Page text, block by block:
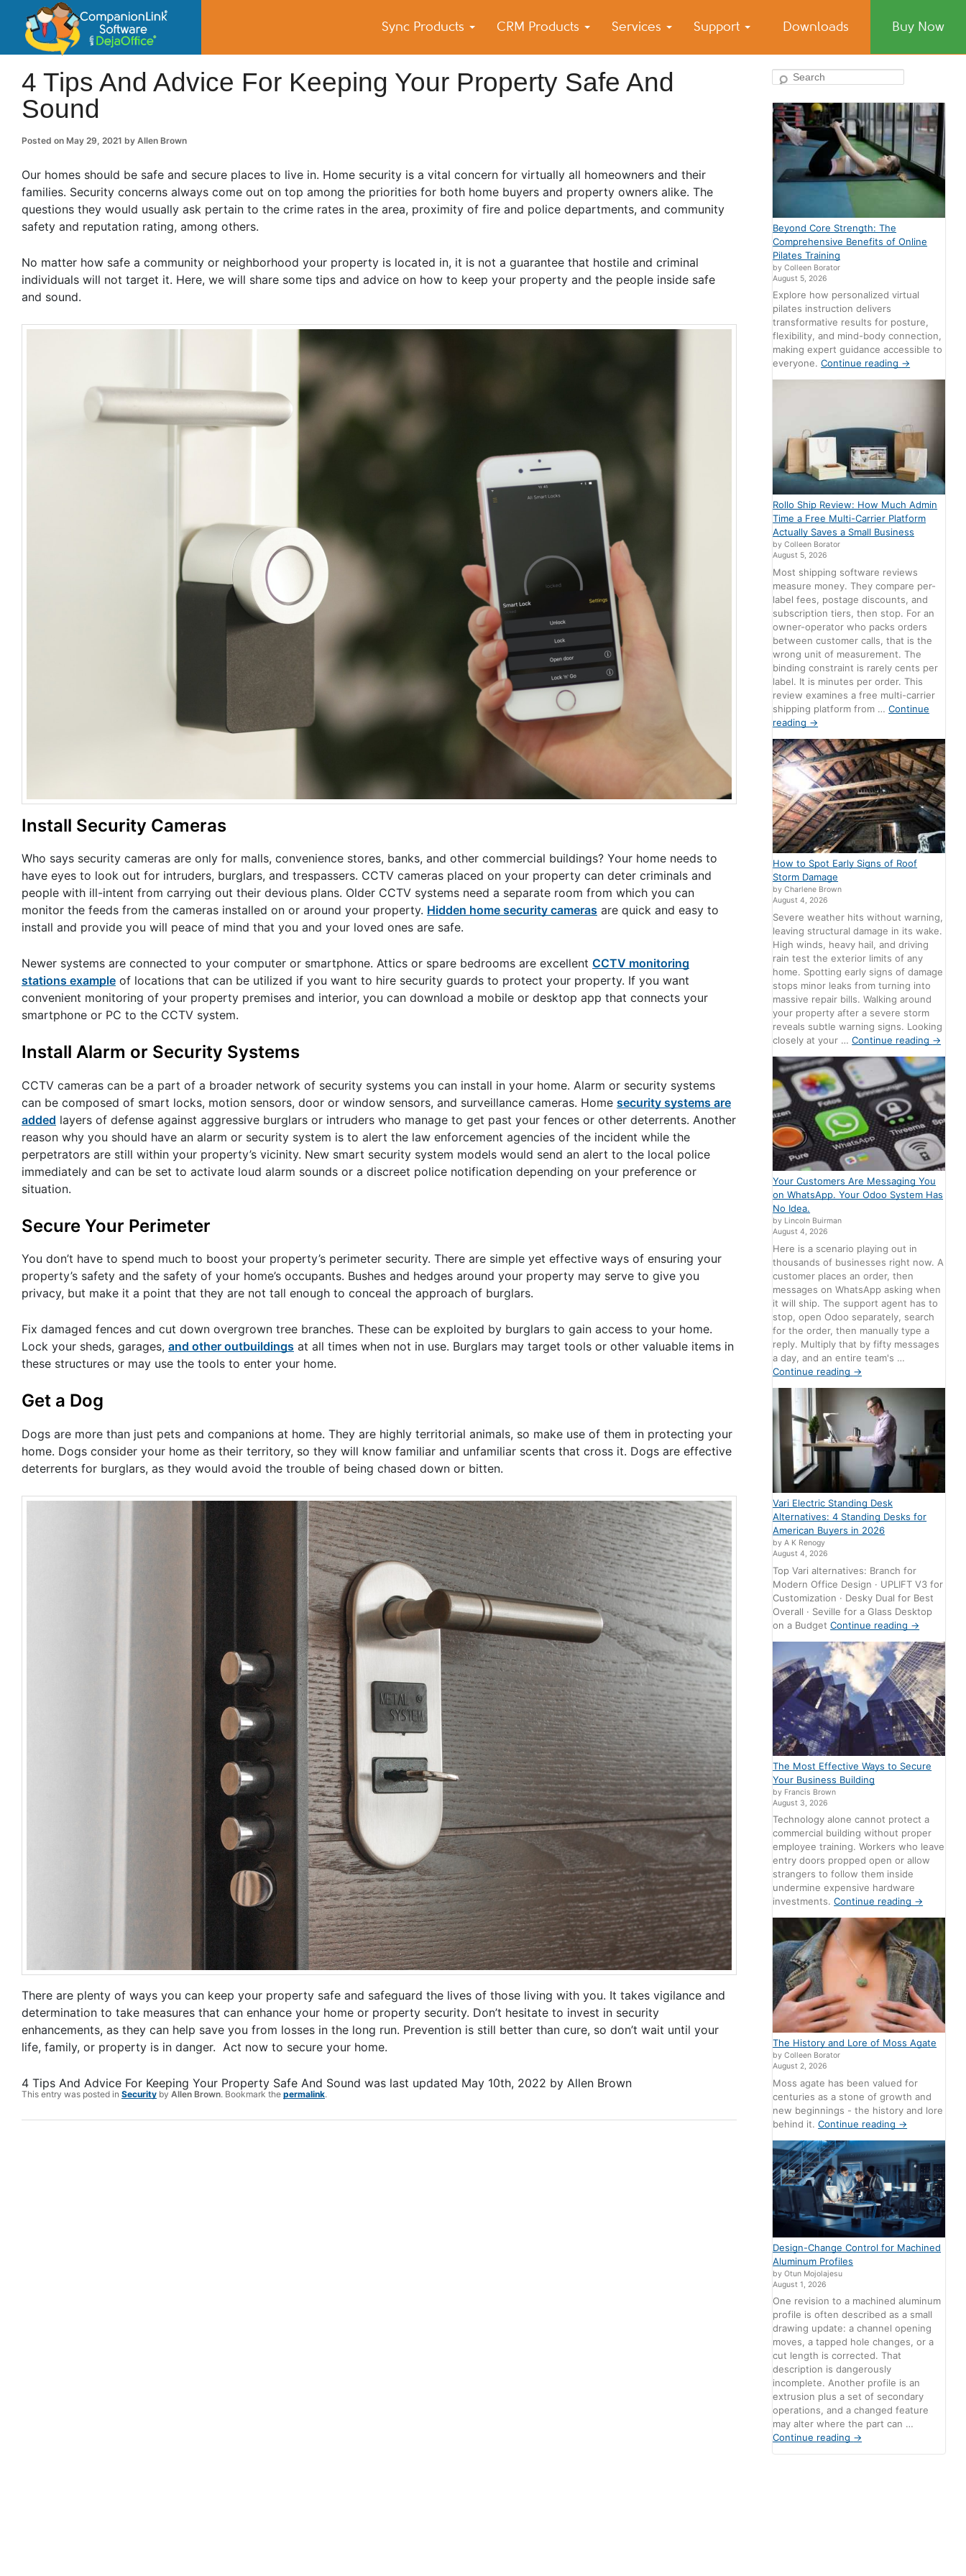
Sync Products CRM Products Services Support Downloads Buy Now
CompanionLink Blog
Small Business Productivity, Tools and Tips – Android and iPhone Sync
4 Tips And Advice For Keeping Your Property Safe And
Sound
Posted on May 29, 2021 by Allen Brown
Our homes should be safe and secure places to live in. Home security is a vital concern for virtually all homeowners and their
families. Security concerns always come out on top among the priorities for both home buyers and property owners alike. The
questions they would usually ask pertain to the crime rates in the area, proximity of fire and police departments, and community
safety and reputation rating, among others.
No matter how safe a community or neighborhood your property is located in, it is not a guarantee that hostile and criminal
individuals will not target it. Here, we will share some tips and advice on how to keep your property and the people inside safe
and sound.
Install Security Cameras
Who says security cameras are only for malls, convenience stores, banks, and other commercial buildings? Your home needs to
have eyes to look out for intruders, burglars, and trespassers. CCTV cameras placed on your property can deter criminals and
people with ill-intent from carrying out their devious plans. Older CCTV systems need a separate room from which you can
monitor the feeds from the cameras installed on or around your property. Hidden home security cameras are quick and easy to
install and provide you will peace of mind that you and your loved ones are safe.
Newer systems are connected to your computer or smartphone. Attics or spare bedrooms are excellent CCTV monitoring
stations example of locations that can be utilized if you want to hire security guards to protect your property. If you want
convenient monitoring of your property premises and interior, you can download a mobile or desktop app that connects your
smartphone or PC to the CCTV system.
Install Alarm or Security Systems
CCTV cameras can be a part of a broader network of security systems you can install in your home. Alarm or security systems
can be composed of smart locks, motion sensors, door or window sensors, and surveillance cameras. Home security systems are
added layers of defense against aggressive burglars or intruders who manage to get past your fences or other deterrents. Another
reason why you should have an alarm or security system is to alert the law enforcement agencies of the incident while the
perpetrators are still within your property’s vicinity. New smart security system models would send an alert to the local police
immediately and can be set to activate loud alarm sounds or a discreet police notification depending on your preference or
situation.
Secure Your Perimeter
You don’t have to spend much to boost your property’s perimeter security. There are simple yet effective ways of ensuring your
property’s safety and the safety of your home’s occupants. Bushes and hedges around your property may serve to give you
privacy, but make it a point that they are not tall enough to conceal the approach of burglars.
Fix damaged fences and cut down overgrown tree branches. These can be exploited by burglars to gain access to your home.
Lock your sheds, garages, and other outbuildings at all times when not in use. Burglars may target tools or other valuable items in
these structures or may use the tools to enter your home.
Get a Dog
Dogs are more than just pets and companions at home. They are highly territorial animals, so make use of them in protecting your
home. Dogs consider your home as their territory, so they will know familiar and unfamiliar scents that cross it. Dogs are effective
deterrents for burglars, as they would avoid the trouble of being chased down or bitten.
There are plenty of ways you can keep your property safe and safeguard the lives of those living with you. It takes vigilance and
determination to take measures that can enhance your home or property security. Don’t hesitate to invest in security
enhancements, as they can help save you from losses in the long run. Prevention is still better than cure, so don’t wait until your
life, family, or property is in danger. Act now to secure your home.
4 Tips And Advice For Keeping Your Property Safe And Sound was last updated May 10th, 2022 by Allen Brown
This entry was posted in Security by Allen Brown. Bookmark the permalink.
Search
Beyond Core Strength: The
Comprehensive Benefits of Online
Pilates Training
by Colleen Borator
August 5, 2026
Explore how personalized virtual
pilates instruction delivers
transformative results for posture,
flexibility, and mind-body connection,
making expert guidance accessible to
everyone.Continue reading →
Rollo Ship Review: How Much Admin
Time a Free Multi-Carrier Platform
Actually Saves a Small Business
by Colleen Borator
August 5, 2026
Most shipping software reviews
measure money. They compare per-
label fees, postage discounts, and
subscription tiers, then stop. For an
owner-operator who packs orders
between customer calls, that is the
wrong unit of measurement. The
binding constraint is rarely cents per
label. It is minutes per order. This
review examines a free multi-carrier
shipping platform from …Continue
reading →
How to Spot Early Signs of Roof
Storm Damage
by Charlene Brown
August 4, 2026
Severe weather hits without warning,
leaving structural damage in its wake.
High winds, heavy hail, and driving
rain test the exterior limits of any
home. Spotting early signs of damage
stops minor leaks from turning into
massive repair bills. Walking around
your property after a severe storm
reveals subtle warning signs. Looking
closely at your …Continue reading →
Your Customers Are Messaging You
on WhatsApp. Your Odoo System Has
No Idea.
by Lincoln Buirman
August 4, 2026
Here is a scenario playing out in
thousands of businesses right now. A
customer places an order, then
messages on WhatsApp asking when
it will ship. The support agent has to
stop, open Odoo separately, search
for the order, then manually type a
reply. Multiply that by fifty messages
a day, and an entire team's …
Continue reading →
Vari Electric Standing Desk
Alternatives: 4 Standing Desks for
American Buyers in 2026
by A K Renogy
August 4, 2026
Top Vari alternatives: Branch for
Modern Office Design · UPLIFT V3 for
Customization · Desky Dual for Best
Overall · Seville for a Glass Desktop
on a BudgetContinue reading →
The Most Effective Ways to Secure
Your Business Building
by Francis Brown
August 3, 2026
Technology alone cannot protect a
commercial building without proper
employee training. Workers who leave
entry doors propped open or allow
strangers to follow them inside
undermine expensive hardware
investments.Continue reading →
The History and Lore of Moss Agate
by Colleen Borator
August 2, 2026
Moss agate has been valued for
centuries as a stone of growth and
new beginnings - the history and lore
behind it.Continue reading →
Design-Change Control for Machined
Aluminum Profiles
by Otun Mojolajesu
August 1, 2026
One revision to a machined aluminum
profile is often described as a small
drawing update: a channel opening
moves, a tapped hole changes, or a
cut length is corrected. That
description is dangerously
incomplete. Another profile is an
extrusion plus a set of secondary
operations, and a changed feature
may alter where the part can …
Continue reading →